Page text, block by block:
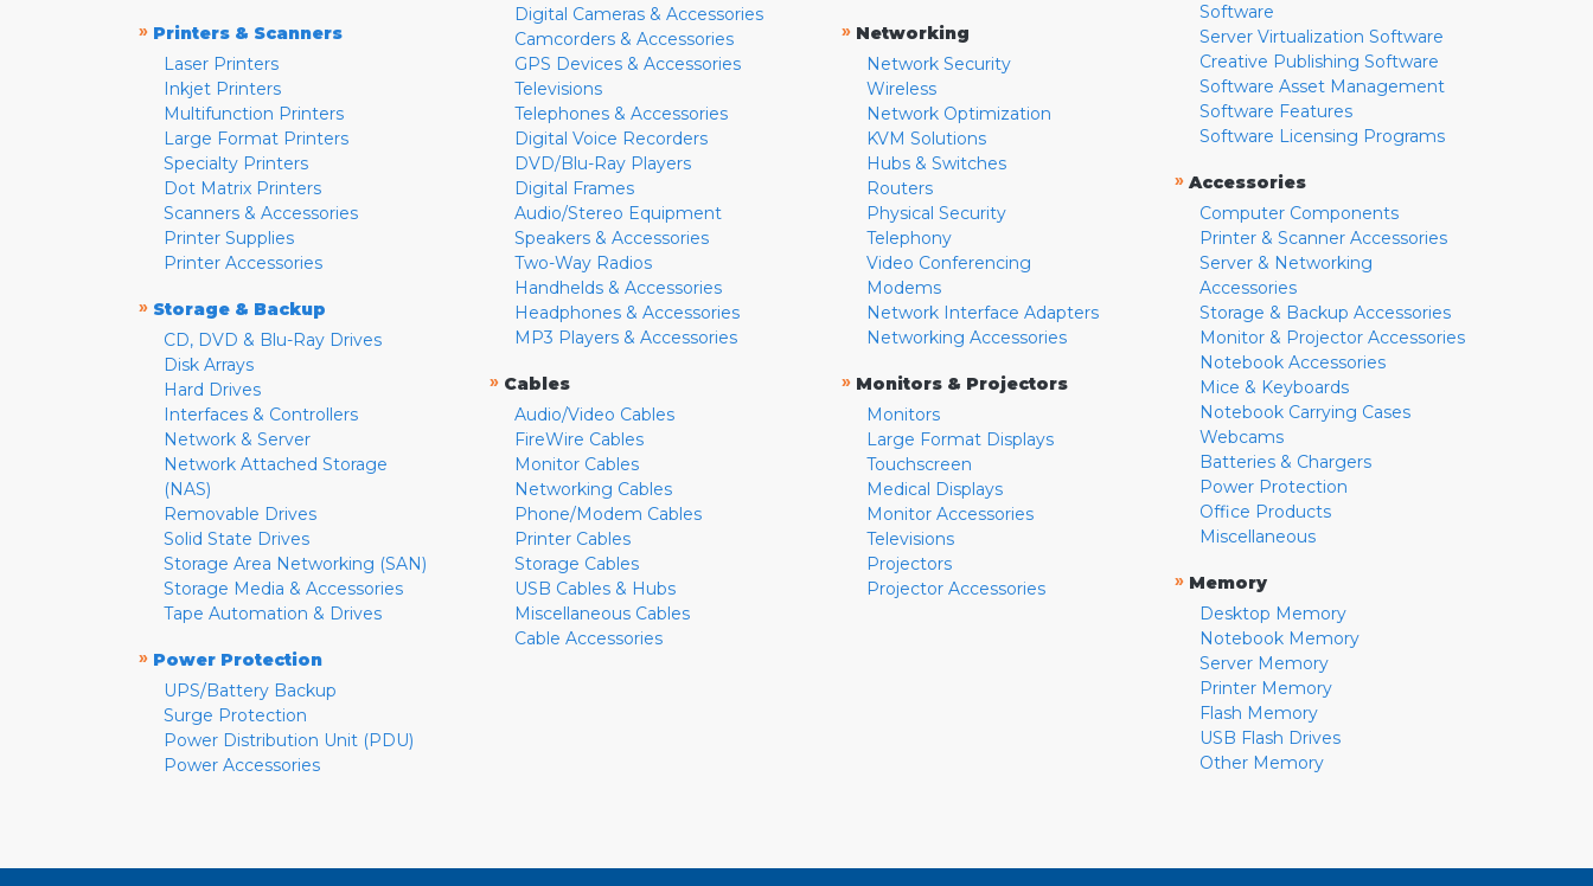
» Printers & Scanners
Laser Printers
Inkjet Printers
Multifunction Printers
Large Format Printers
Specialty Printers
Dot Matrix Printers
Scanners & Accessories
Printer Supplies
Printer Accessories
» Storage & Backup
CD, DVD & Blu-Ray Drives
Disk Arrays
Hard Drives
Interfaces & Controllers
Network & Server
Network Attached Storage
(NAS)
Removable Drives
Solid State Drives
Storage Area Networking (SAN)
Storage Media & Accessories
Tape Automation & Drives
» Power Protection
UPS/Battery Backup
Surge Protection
Power Distribution Unit (PDU)
Power Accessories
Digital Cameras & Accessories
Camcorders & Accessories
GPS Devices & Accessories
Televisions
Telephones & Accessories
Digital Voice Recorders
DVD/Blu-Ray Players
Digital Frames
Audio/Stereo Equipment
Speakers & Accessories
Two-Way Radios
Handhelds & Accessories
Headphones & Accessories
MP3 Players & Accessories
» Cables
Audio/Video Cables
FireWire Cables
Monitor Cables
Networking Cables
Phone/Modem Cables
Printer Cables
Storage Cables
USB Cables & Hubs
Miscellaneous Cables
Cable Accessories
» Networking
Network Security
Wireless
Network Optimization
KVM Solutions
Hubs & Switches
Routers
Physical Security
Telephony
Video Conferencing
Modems
Network Interface Adapters
Networking Accessories
» Monitors & Projectors
Monitors
Large Format Displays
Touchscreen
Medical Displays
Monitor Accessories
Televisions
Projectors
Projector Accessories
Software
Server Virtualization Software
Creative Publishing Software
Software Asset Management
Software Features
Software Licensing Programs
» Accessories
Computer Components
Printer & Scanner Accessories
Server & Networking
Accessories
Storage & Backup Accessories
Monitor & Projector Accessories
Notebook Accessories
Mice & Keyboards
Notebook Carrying Cases
Webcams
Batteries & Chargers
Power Protection
Office Products
Miscellaneous
» Memory
Desktop Memory
Notebook Memory
Server Memory
Printer Memory
Flash Memory
USB Flash Drives
Other Memory